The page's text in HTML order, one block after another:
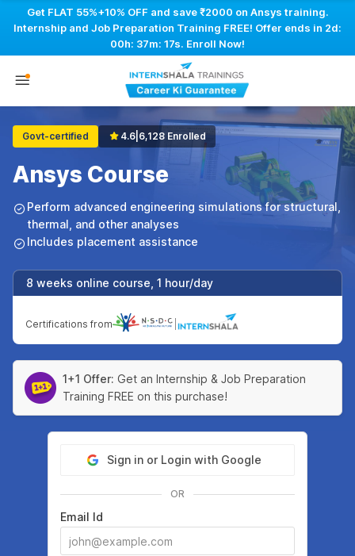
Get FLAT 55%+10% OFF and save ₹2000 on Ansys training.
Internship and Job Preparation Training FREE! Offer ends in 2d:
00h: 37m: 16s. Enroll Now!
Govt-certified 4.6 6,128 Enrolled
Ansys Course
Perform advanced engineering simulations for structural,
thermal, and other analyses
Includes placement assistance
8 weeks online course, 1 hour/day
Certifications from
1+1 Offer: Get an Internship & Job Preparation
Training FREE on this purchase!
Sign in or Login with Google
OR
Email Id